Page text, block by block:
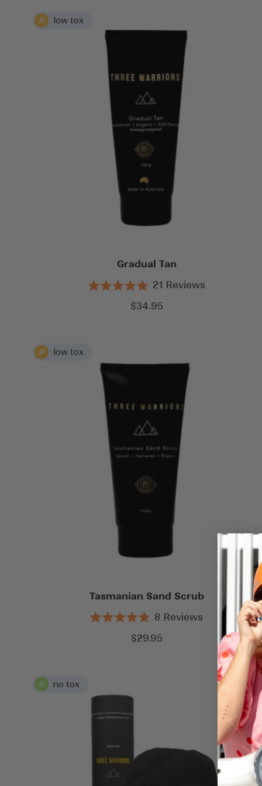
Gradual Tan
Rated
out
21 Reviews
Sale
$34.95
Tasmanian Sand Scrub
4.9
out
8 Reviews
Sale
$29.95